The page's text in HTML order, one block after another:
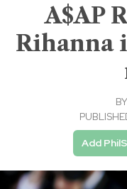
A$AP
Rihanna
BY
Add